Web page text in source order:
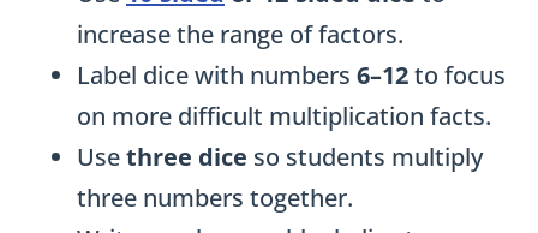
increase the range of factors.
Label dice with numbers 6–12to focus
on more difficult multiplication facts.
Usethree dice so students multiply
three numbers together.